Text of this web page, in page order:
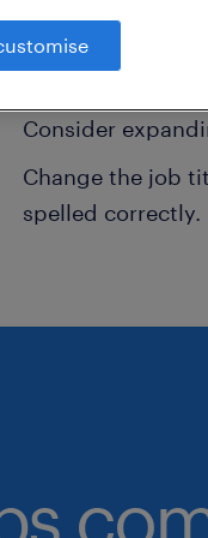
Consider
Consider
Change the job
spelled correctly.